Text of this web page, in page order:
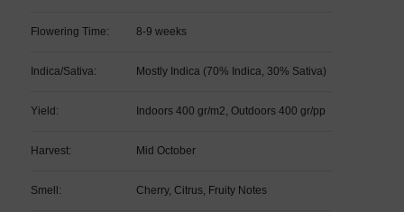
Flowering Time: 8-9 weeks
Indica/Sativa: Mostly Indica (70% Indica, 30% Sativa)
Yield: Indoors 400 gr/m2, Outdoors 400 gr/pp
Harvest: Mid October
Smell: Cherry, Citrus, Fruity Notes